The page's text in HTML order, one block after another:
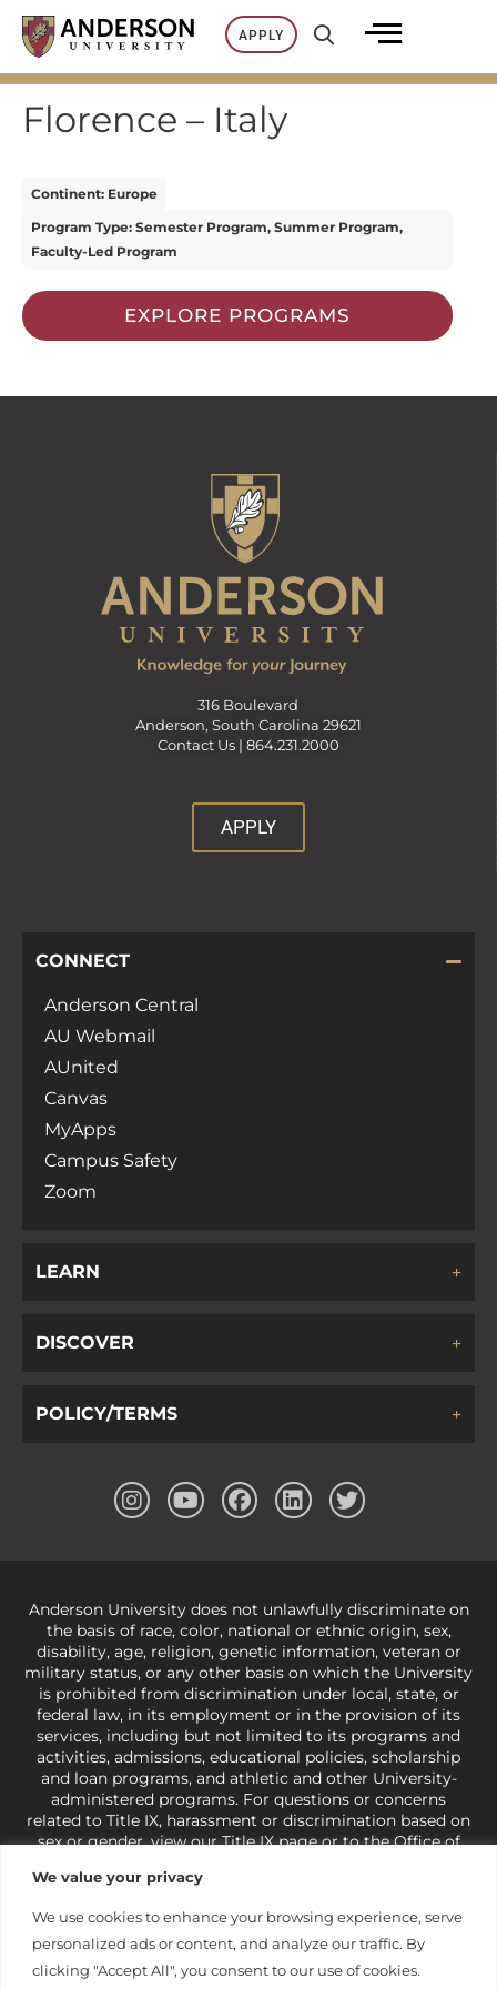
We value your privacy
We use cookies to enhance your browsing experience, serve
personalized ads or content, and analyze our traffic. By
clicking "Accept All", you consent to our use of cookies.
Skip
content
APPLY
Florence – Italy
Continent: Europe
Program Type: Semester Program, Summer Program,
Faculty-Led Program
EXPLORE PROGRAMS
316 Boulevard
Anderson, South Carolina 29621
Contact Us | 864.231.2000
APPLY
CONNECT
Anderson Central
AU Webmail
AUnited
Canvas
MyApps
Campus Safety
Zoom
LEARN
DISCOVER
POLICY/TERMS
Anderson University does not unlawfully discriminate on
the basis of race, color, national or ethnic origin, sex,
disability, age, religion, genetic information, veteran or
military status, or any other basis on which the University
is prohibited from discrimination under local, state, or
federal law, in its employment or in the provision of its
services, including but not limited to its programs and
activities, admissions, educational policies, scholarship
and loan programs, and athletic and other University-
administered programs. For questions or concerns
related to Title IX, harassment or discrimination based on
sex or gender,view our Title IX pageor to the Office of
421-3481orocr@ed.gov
under state and federal law to use religion as a factor in
making employment decisions. Some regulations issued
under Title IX relating to discrimination on the basis of sex